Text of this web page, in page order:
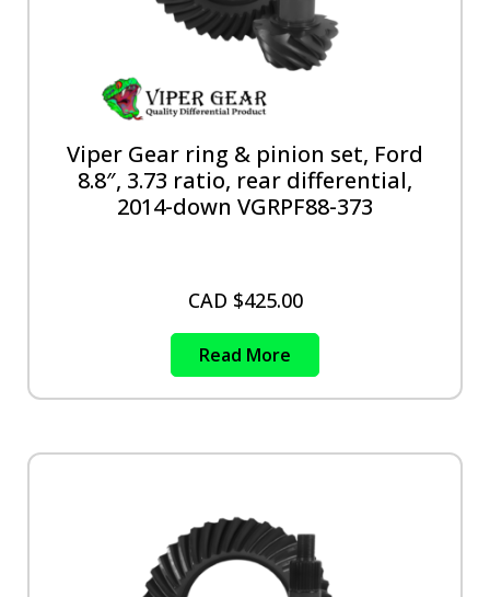
Viper Gear ring & pinion set, Ford
8.8″, 3.73 ratio, rear differential,
2014-down VGRPF88-373
CAD $425.00
Read More